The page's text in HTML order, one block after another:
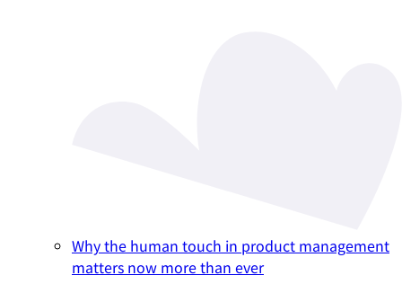
Why the human touch in product management
matters now more than ever